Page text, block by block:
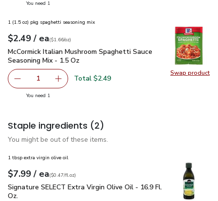
You need 1
Swap product
Swap
1 (1.5 oz) pkg spaghetti seasoning mix
Your price$2.49
$2.49 / eaeach
$1.66perounce
($1.66/oz)
McCormick Italian Mushroom Spaghetti Sauce Seasoning Mix
McCormick Italian Mushroom Spaghetti Sauce
Seasoning Mix - 1.5 Oz
Remove McCormick Italian Mushroom Spaghetti Sauce
1 Add one, McCormick Italian Mushroom
Total $2.49
You need 1
Staple ingredients (2)
You might be out of these items.
1 tbsp extra virgin olive oil
Your price$7.99
$7.99 / eaeach
$0.47perfl.oz
($0.47/fl.oz)
Signature SELECT Extra Virgin Olive Oil - 16.9 Fl. Oz.$7.99
Signature SELECT Extra Virgin Olive Oil - 16.9 Fl.
Oz.